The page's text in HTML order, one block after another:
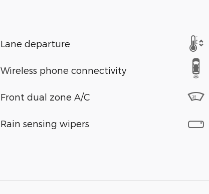
Lane departure
Wireless phone connectivity
Front dual zone A/C
Rain sensing wipers